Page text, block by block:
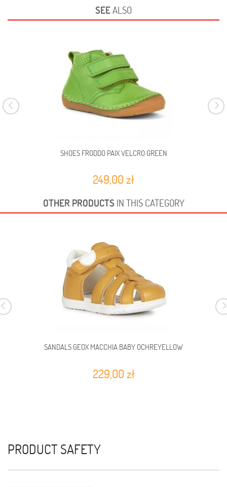
SEEALSO
SHOES FRODDO PAIX VELCRO GREEN
249,00 zł
OTHER PRODUCTS IN THIS CATEGORY
SANDALS GEOX MACCHIA BABY OCHREYELLOW
229,00 zł
PRODUCT SAFETY